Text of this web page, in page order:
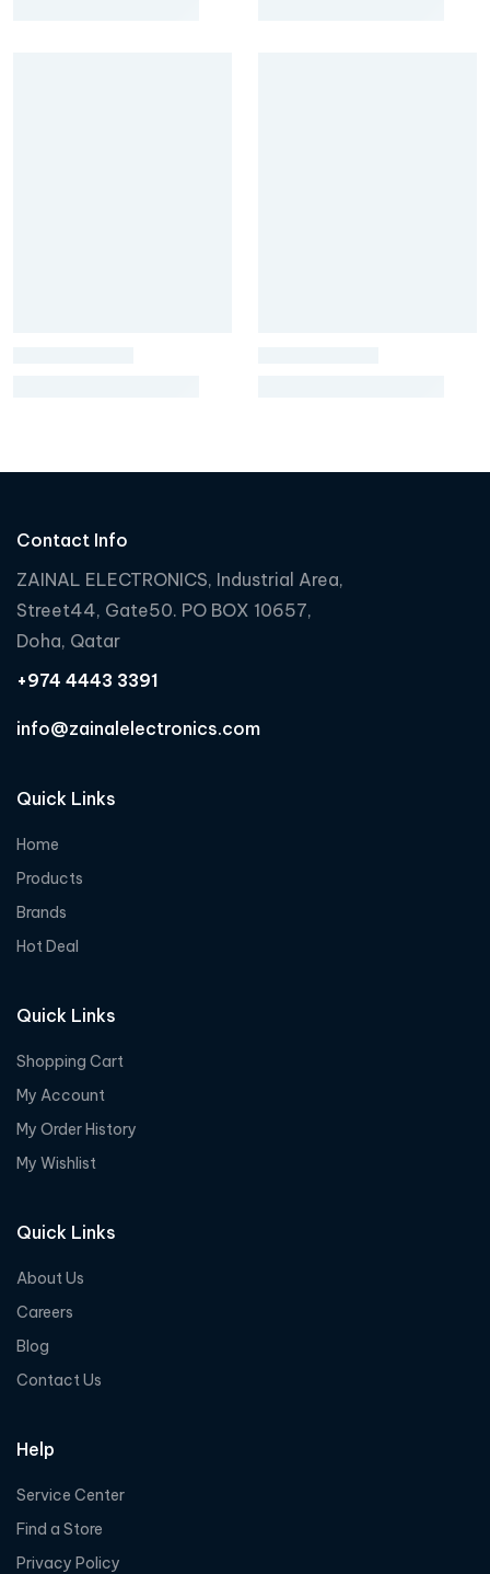
Contact Info
ZAINAL ELECTRONICS, Industrial Area,
Street44, Gate50. PO BOX 10657,
Doha, Qatar
+974 4443 3391
info@zainalelectronics.com
Quick Links
Home
Products
Brands
Hot Deal
Quick Links
Shopping Cart
My Account
My Order History
My Wishlist
Quick Links
About Us
Careers
Blog
Contact Us
Help
Service Center
Find a Store
Privacy Policy